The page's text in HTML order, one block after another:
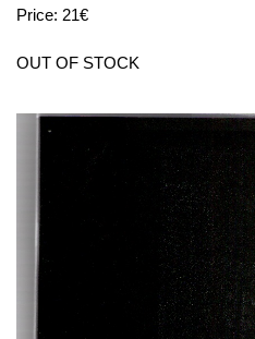
Price: 21€
OUT OF STOCK